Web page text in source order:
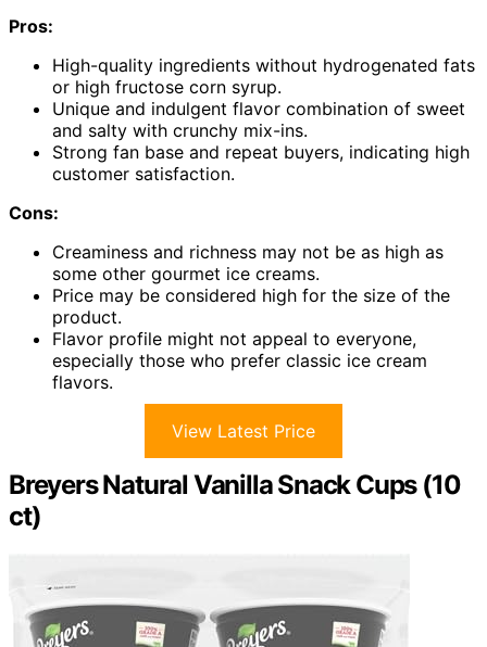
Pros:
High-quality ingredients without hydrogenated fats
or high fructose corn syrup.
Unique and indulgent flavor combination of sweet
and salty with crunchy mix-ins.
Strong fan base and repeat buyers, indicating high
customer satisfaction.
Cons:
Creaminess and richness may not be as high as
some other gourmet ice creams.
Price may be considered high for the size of the
product.
Flavor profile might not appeal to everyone,
especially those who prefer classic ice cream
flavors.
View Latest Price
Breyers Natural Vanilla Snack Cups (10
ct)